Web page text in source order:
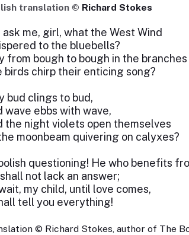
translation © Richard Stokes
ask me, girl, what the West Wind
to the bluebells?
from bough to bough in the branches
birds chirp their enticing song?
bud clings to bud,
wave ebbs with wave,
the night violets open themselves
moonbeam quivering on calyxes?
questioning! He who benefits
not lack an answer;
my child, until love comes,
tell you everything!
© Richard Stokes, author of The